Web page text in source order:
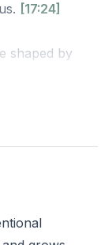
[17:24]
shaped by
called to
in autonomy
garden this